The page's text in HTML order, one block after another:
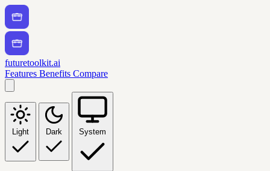
futuretoolkit.ai
Features Benefits Compare
Light Dark System